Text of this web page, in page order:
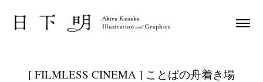
[ FILMLESS CINEMA ] ことばの舟着き場